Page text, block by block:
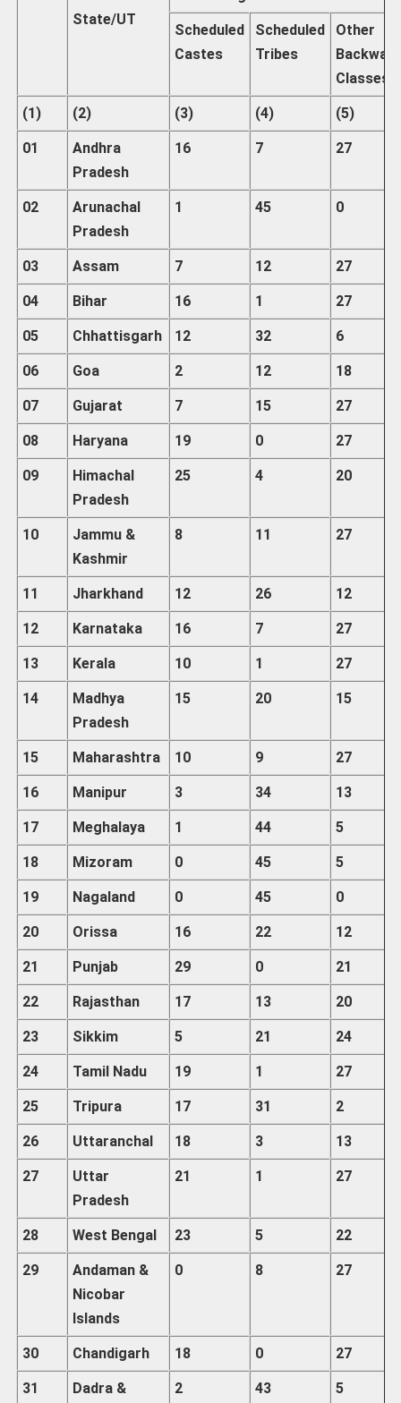
State/UT
Scheduled
Castes
Scheduled
Tribes
Other
Backward
Classes
(1) (2) (3) (4) (5)
01
Andhra
Pradesh
16 7 27
02
Arunachal
Pradesh
1 45 0
03 Assam 7 12 27
04 Bihar 16 1 27
05 Chhattisgarh 12 32 6
06 Goa 2 12 18
07 Gujarat 7 15 27
08 Haryana 19 0 27
09
Himachal
Pradesh
25 4 20
10 Jammu &
Kashmir
8 11 27
11 Jharkhand 12 26 12
12 Karnataka 16 7 27
13 Kerala 10 1 27
14
Madhya
Pradesh
15 20 15
15 Maharashtra 10 9 27
16 Manipur 3 34 13
17 Meghalaya 1 44 5
18 Mizoram 0 45 5
19 Nagaland 0 45 0
20 Orissa 16 22 12
21 Punjab 29 0 21
22 Rajasthan 17 13 20
23 Sikkim 5 21 24
24 Tamil Nadu 19 1 27
25 Tripura 17 31 2
26 Uttaranchal 18 3 13
27
Uttar
Pradesh
21 1 27
28 West Bengal 23 5 22
29 Andaman &
Nicobar
Islands
0 8 27
30 Chandigarh 18 0 27
31 Dadra &
2 43 5